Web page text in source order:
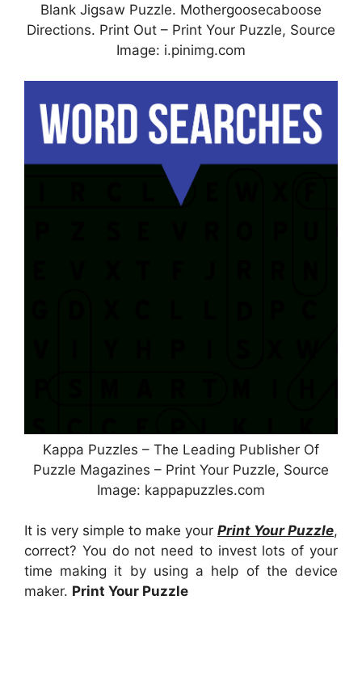
Blank Jigsaw Puzzle. Mothergoosecaboose
Directions. Print Out – Print Your Puzzle, Source
Image: i.pinimg.com
Kappa Puzzles – The Leading Publisher Of
Puzzle Magazines – Print Your Puzzle, Source
Image: kappapuzzles.com
It is very simple to make your Print Your Puzzle,
correct? You do not need to invest lots of your
time making it by using a help of the device
maker. Print Your Puzzle